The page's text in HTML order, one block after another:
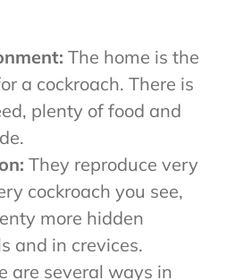
The home is the
a cockroach. There is
plenty of food and
They reproduce very
cockroach you see,
more hidden
and in crevices.
are several ways in